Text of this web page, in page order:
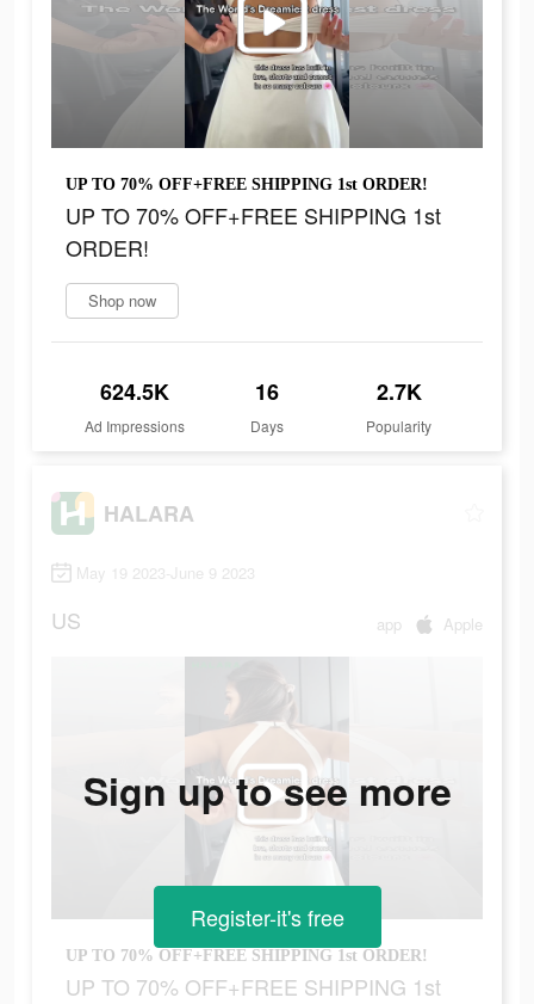
UP TO 70% OFF+FREE SHIPPING 1st ORDER!
UP TO 70% OFF+FREE SHIPPING 1st
ORDER!
Shop now
624.5K
Ad Impressions
16
Days
2.7K
Popularity
HALARA
May 19 2023-June 9 2023
US app Apple
UP TO 70% OFF+FREE SHIPPING 1st ORDER!
UP TO 70% OFF+FREE SHIPPING 1st
Sign up to see more
Register-it's free